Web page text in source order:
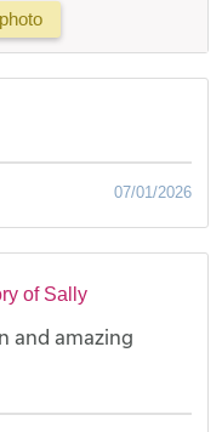
07/01/2026
of Sally
and amazing